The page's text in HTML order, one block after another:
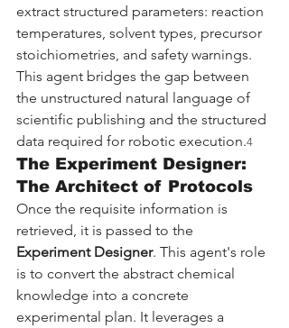
extract structured parameters: reaction
temperatures, solvent types, precursor
stoichiometries, and safety warnings.
This agent bridges the gap between
the unstructured natural language of
scientific publishing and the structured
data required for robotic execution.4
The Experiment Designer:
The Architect of Protocols
Once the requisite information is
retrieved, it is passed to the
Experiment Designer. This agent's role
is to convert the abstract chemical
knowledge into a concrete
experimental plan. It leverages a